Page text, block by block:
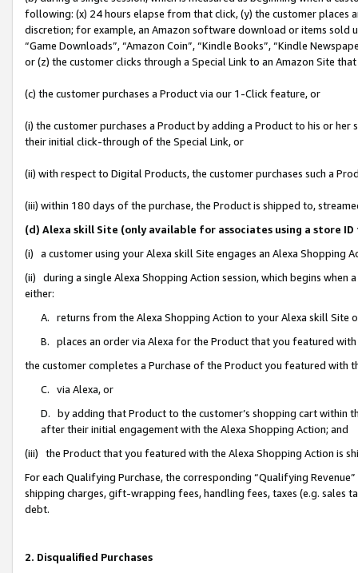
following: (x) 24 hours elapse from that click, (y) the customer
discretion; for example, an Amazon software download or items sold
“Game Downloads”, “Amazon Coin”, “Kindle Books”, “Kindle
or (z) the customer clicks through a Special Link to an Amazon Site
(c) the customer purchases a Product via our 1-Click feature, or
(i) the customer purchases a Product by adding a Product to his or
their initial click-through of the Special Link, or
(ii) with respect to Digital Products, the customer purchases such a
(iii) within 180 days of the purchase, the Product is shipped to,
(d) Alexa skill Site (only available for associates using a store
(i) a customer using your Alexa skill Site engages an Alexa Shopping
(ii) during a single Alexa Shopping Action session, which begins when
either:
A. returns from the Alexa Shopping Action to your Alexa skill Site
B. places an order via Alexa for the Product that you featured with
the customer completes a Purchase of the Product you featured with
C. via Alexa, or
D. by adding that Product to the customer’s shopping cart within
after their initial engagement with the Alexa Shopping Action; and
(iii) the Product that you featured with the Alexa Shopping Action is
For each Qualifying Purchase, the corresponding “Qualifying
shipping charges, gift-wrapping fees, handling fees, taxes (e.g. sales
debt.
2. Disqualified Purchases